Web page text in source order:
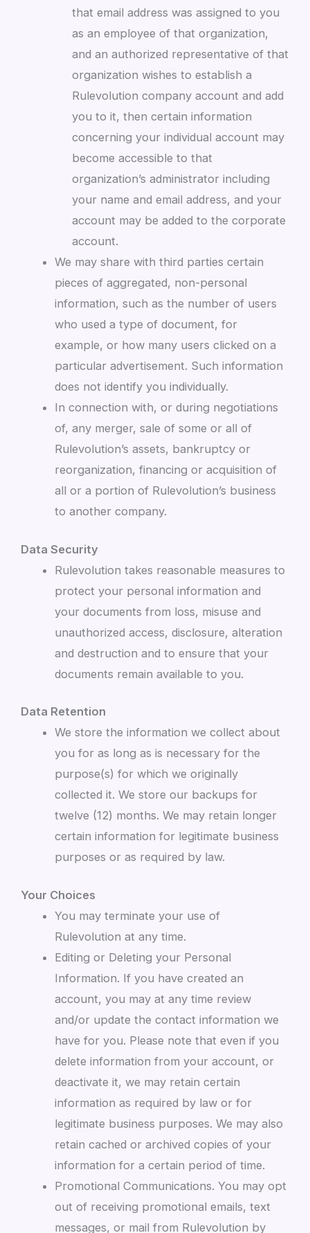
that email address was assigned to you
as an employee of that organization,
and an authorized representative of that
organization wishes to establish a
Rulevolution company account and add
you to it, then certain information
concerning your individual account may
become accessible to that
organization’s administrator including
your name and email address, and your
account may be added to the corporate
account.
We may share with third parties certain
pieces of aggregated, non-personal
information, such as the number of users
who used a type of document, for
example, or how many users clicked on a
particular advertisement. Such information
does not identify you individually.
In connection with, or during negotiations
of, any merger, sale of some or all of
Rulevolution’s assets, bankruptcy or
reorganization, financing or acquisition of
all or a portion of Rulevolution’s business
to another company.
Data Security
Rulevolution takes reasonable measures to
protect your personal information and
your documents from loss, misuse and
unauthorized access, disclosure, alteration
and destruction and to ensure that your
documents remain available to you.
Data Retention
We store the information we collect about
you for as long as is necessary for the
purpose(s) for which we originally
collected it. We store our backups for
twelve (12) months. We may retain longer
certain information for legitimate business
purposes or as required by law.
Your Choices
You may terminate your use of
Rulevolution at any time.
Editing or Deleting your Personal
Information. If you have created an
account, you may at any time review
and/or update the contact information we
have for you. Please note that even if you
delete information from your account, or
deactivate it, we may retain certain
information as required by law or for
legitimate business purposes. We may also
retain cached or archived copies of your
information for a certain period of time.
Promotional Communications. You may opt
out of receiving promotional emails, text
messages, or mail from Rulevolution by